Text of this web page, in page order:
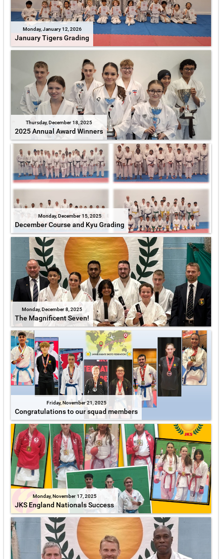
Monday, January 12, 2026
January Tigers Grading
Thursday, December 18, 2025
2025 Annual Award Winners
Monday, December 15, 2025
December Course and Kyu Grading
Monday, December 8, 2025
The Magnificent Seven!
Friday, November 21, 2025
Congratulations to our squad members
Monday, November 17, 2025
JKS England Nationals Success